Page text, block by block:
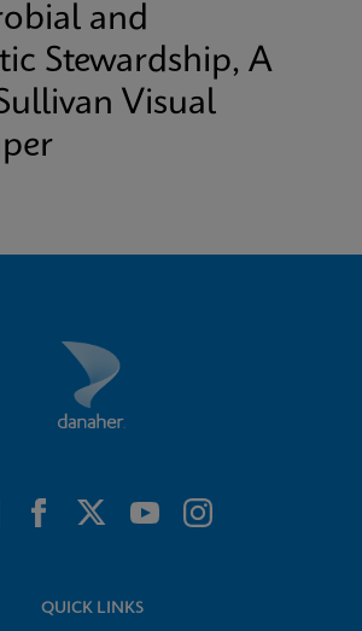
and
Stewardship, A
Visual
QUICK LINKS